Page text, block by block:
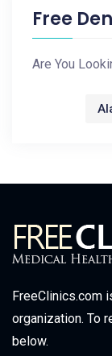
Free
Are You
FreeClinics.com
organization. To
below.